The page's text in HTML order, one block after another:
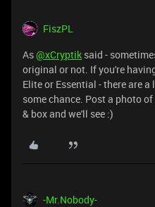
FiszPL
As@xCryptik said -
original or not. If you're
Elite or Essential - there are
some chance. Post a photo
& box and we'll see :)
-Mr.Nobody-